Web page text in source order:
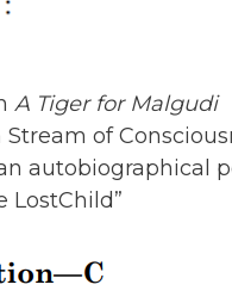
A Tiger for Malgudi
of
autobiographical
LostChild”